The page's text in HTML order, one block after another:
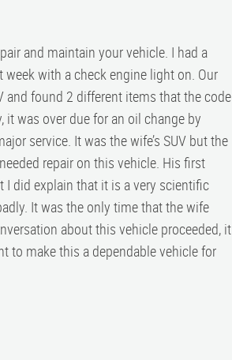
and maintain your vehicle. I had a
with a check engine light on. Our
and found 2 different items that the code
it was over due for an oil change by
service. It was the wife’s SUV but the
repair on this vehicle. His first
I did explain that it is a very scientific
It was the only time that the wife
about this vehicle proceeded, it
to make this a dependable vehicle for